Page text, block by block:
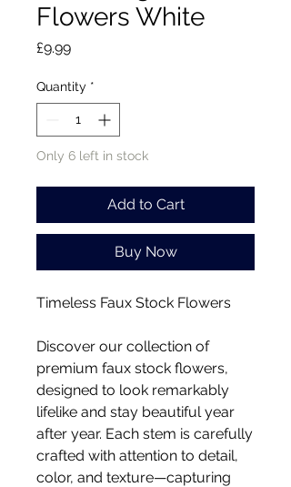
Flowers White
£9.99Price
Quantity *
Only 6 left in stock
Add to Cart
Buy Now
Timeless Faux Stock Flowers
Discover our collection of
premium faux stock flowers,
designed to look remarkably
lifelike and stay beautiful year
after year. Each stem is carefully
crafted with attention to detail,
color, and texture—capturing